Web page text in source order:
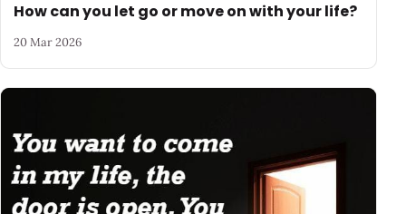
How can you let go or move on with your life?
20 Mar 2026